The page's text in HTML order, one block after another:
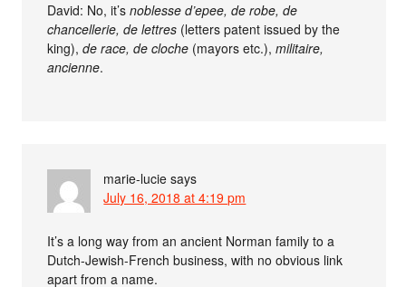
David: No, it’snoblesse d’epee, de robe, de
chancellerie, de lettres (letters patent issued by the
king),de race, de cloche (mayors etc.),militaire,
ancienne.
marie-lucie says
July 16, 2018 at 4:19 pm
It’s a long way from an ancient Norman family to a
Dutch-Jewish-French business, with no obvious link
apart from a name.